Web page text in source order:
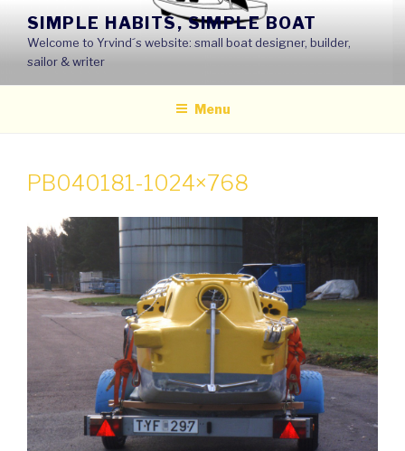
content
SIMPLE HABITS, SIMPLE BOAT
Welcome to Yrvind´s website: small boat designer, builder,
sailor & writer
Menu
PB040181-1024×768